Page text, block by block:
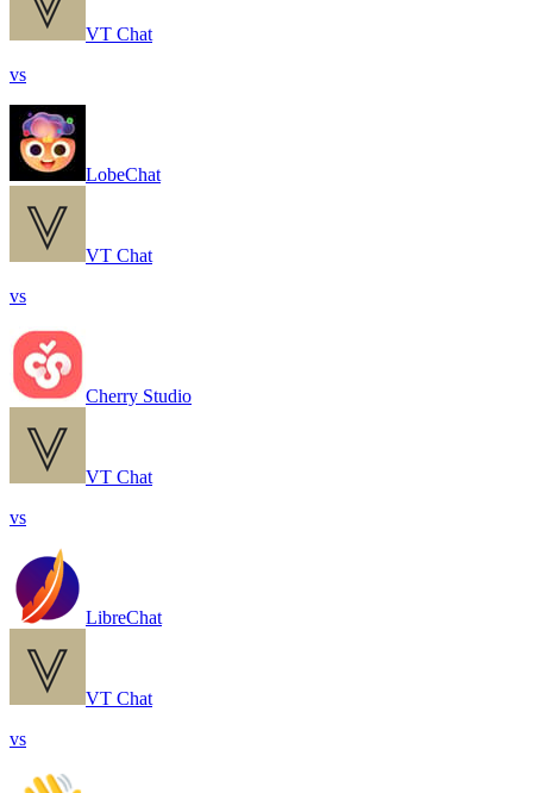
VT Chat
vs
LobeChat
VT Chat
vs
Cherry Studio
VT Chat
vs
LibreChat
VT Chat
vs